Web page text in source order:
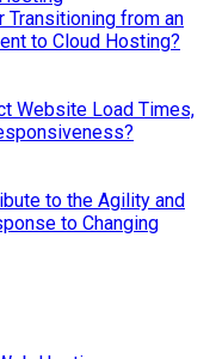
Transitioning from an
to Cloud Hosting?
Website Load Times,
to the Agility and
to Changing